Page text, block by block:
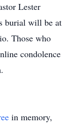
Lester
burial will be at
Those who
condolence
in memory,